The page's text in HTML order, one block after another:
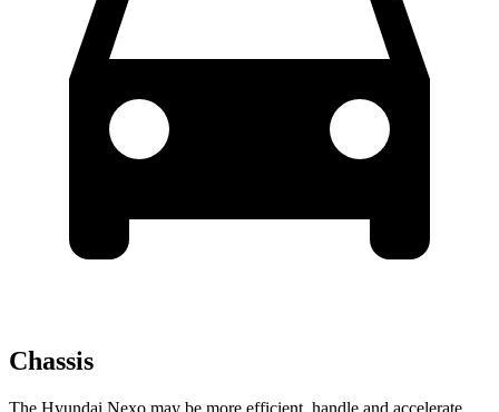
Chassis
The Hyundai Nexo may be more efficient, handle and accelerate